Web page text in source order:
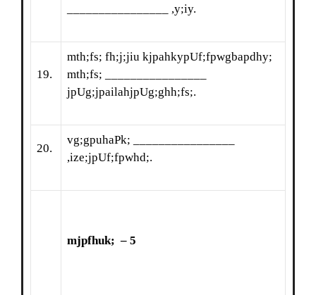
________________ ,y;iy.
19.
mth;fs; fh;j;jiu kjpahkypUf;fpwgbapdhy;
mth;fs; ________________
jpUg;jpailahjpUg;ghh;fs;.
20.
vg;gpuhaPk; ________________
,ize;jpUf;fpwhd;.
mjpfhuk; – 5